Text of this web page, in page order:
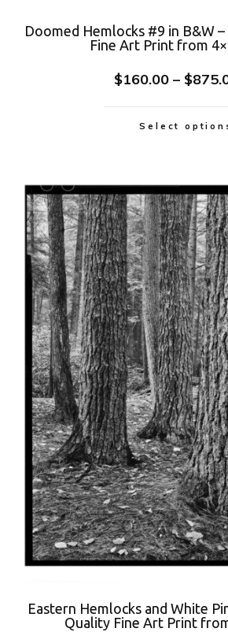
Doomed Hemlocks #9 in B&W
Fine Art Print from
$160.00 – $
Select
Eastern Hemlocks and White
Quality Fine Art Print